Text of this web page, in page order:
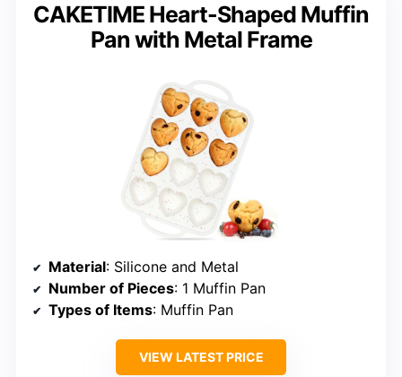
CAKETIME Heart-Shaped Muffin
Pan with Metal Frame
Material: Silicone and Metal
Number of Pieces: 1 Muffin Pan
Types of Items: Muffin Pan
VIEW LATEST PRICE